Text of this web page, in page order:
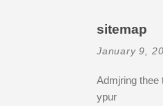
sitemap
January 9,
Admjring thee
ypur